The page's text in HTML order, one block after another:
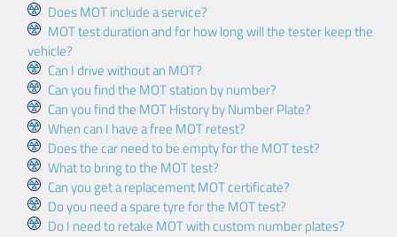
Does MOT include a service?
MOT test duration and for how long will the tester keep the
vehicle?
Can I drive without an MOT?
Can you find the MOT station by number?
Can you find the MOT History by Number Plate?
When can I have a free MOT retest?
Does the car need to be empty for the MOT test?
What to bring to the MOT test?
Can you get a replacement MOT certificate?
Do you need a spare tyre for the MOT test?
Do I need to retake MOT with custom number plates?